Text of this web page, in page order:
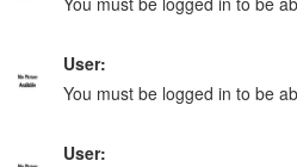
User:
You must be logged in to be
User: